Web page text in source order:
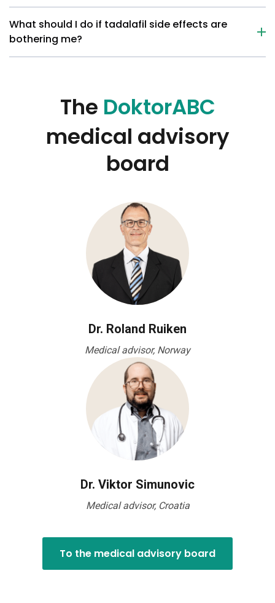
What should I do if tadalafil side effects are
bothering me?
The DoktorABC
medical advisory
board
Dr. Roland Ruiken
Medical advisor, Norway
Dr. Viktor Simunovic
Medical advisor, Croatia
To the medical advisory board